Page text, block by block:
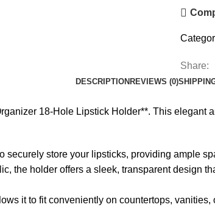
Share:
DESCRIPTIONREVIEWS (0)
18-Hole Lipstick Holder**. This
store your lipsticks, providing ample
the holder offers a sleek, transparent design
it to fit conveniently on countertops,